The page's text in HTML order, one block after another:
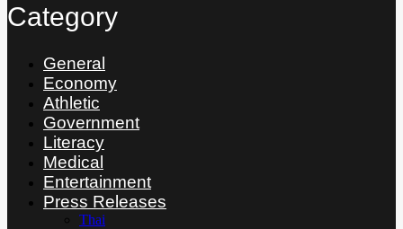
Category
General
Economy
Athletic
Government
Literacy
Medical
Entertainment
Press Releases
Thai